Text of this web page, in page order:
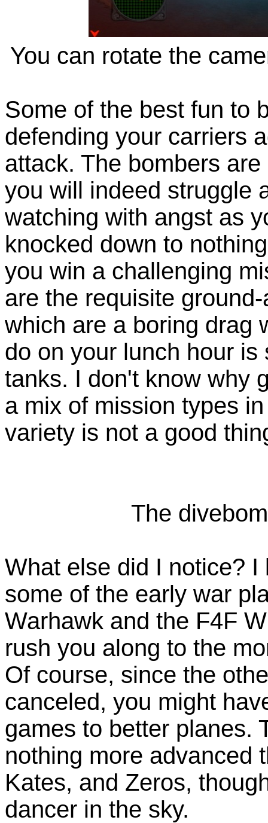
You can rotate the
Some of the best fun to
defending your carriers
attack. The bombers
you will indeed struggle
watching with angst as
knocked down to
you win a challenging
are the requisite
which are a boring drag
do on your lunch hour
tanks. I don't know why
a mix of mission types
variety is not a good
The
What else did I notice?
some of the early war
Warhawk and the F4F
rush you along to the
Of course, since the
canceled, you might
games to better planes.
nothing more advanced
Kates, and Zeros,
dancer in the sky.